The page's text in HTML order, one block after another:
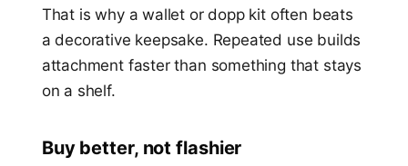
That is why a wallet or dopp kit often beats
a decorative keepsake. Repeated use builds
attachment faster than something that stays
on a shelf.
Buy better, not flashier